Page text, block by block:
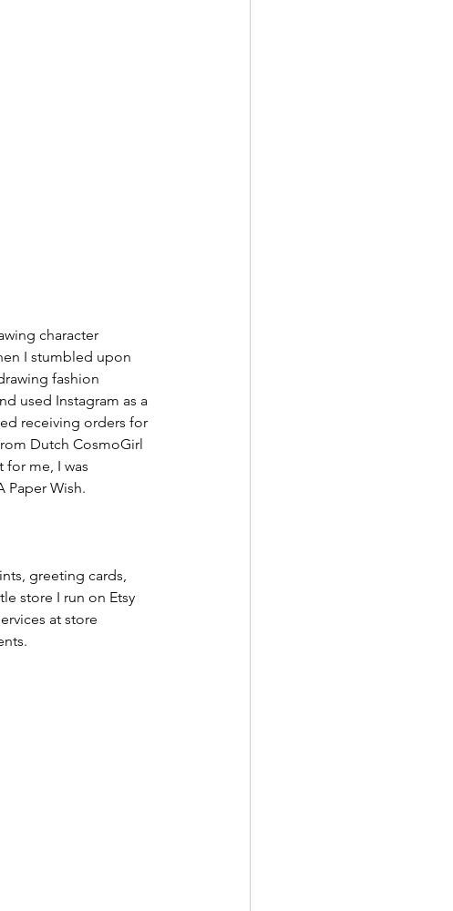
character
I stumbled upon
fashion
used Instagram as a
receiving orders for
Dutch CosmoGirl
for me, I was
Paper Wish.
greeting cards,
store I run on Etsy
at store